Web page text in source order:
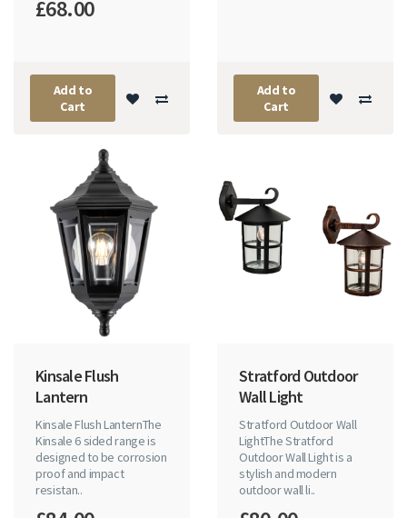
£68.00
Add to
Cart
Add to
Cart
Kinsale Flush
Lantern
Kinsale Flush LanternThe
Kinsale 6 sided range is
designed to be corrosion
proof and impact
resistan..
Stratford Outdoor
Wall Light
Stratford Outdoor Wall
LightThe Stratford
Outdoor Wall Light is a
stylish and modern
outdoor wall li..